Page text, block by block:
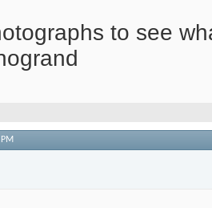
to see